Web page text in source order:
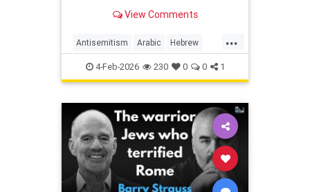
View Comments
...
Antisemitism Arabic Hebrew
Jewish JewishHistory
4-Feb-2026 230 0 0 1